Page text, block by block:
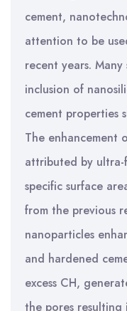
cement,
attention to be
recent years.
inclusion of
cement properties
The enhancement
attributed by
specific surface
from the previous
nanoparticles
and hardened
excess CH,
the pores